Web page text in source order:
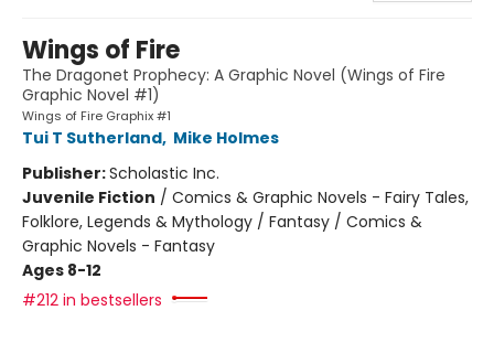
Wings of Fire
The Dragonet Prophecy: A Graphic Novel (Wings of Fire
Graphic Novel #1)
Wings of Fire Graphix #1
Tui T Sutherland, Mike Holmes
Publisher:Scholastic Inc.
Juvenile Fiction / Comics & Graphic Novels - Fairy Tales,
Folklore, Legends & Mythology / Fantasy / Comics &
Graphic Novels - Fantasy
Ages 8-12
#212 in bestsellers